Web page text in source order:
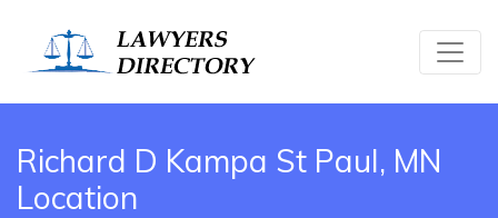
Richard D Kampa St Paul, MN
Location